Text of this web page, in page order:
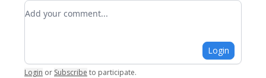
Add your comment
Login
Login or Subscribe to participate.